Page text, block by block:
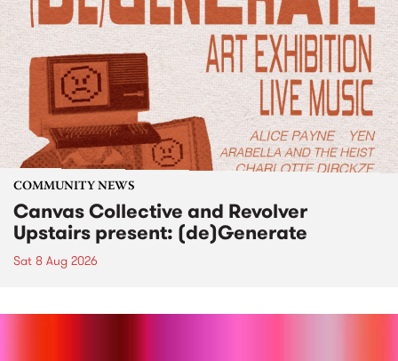
COMMUNITY NEWS
Canvas Collective and Revolver
Upstairs present: (de)Generate
Sat 8 Aug 2026